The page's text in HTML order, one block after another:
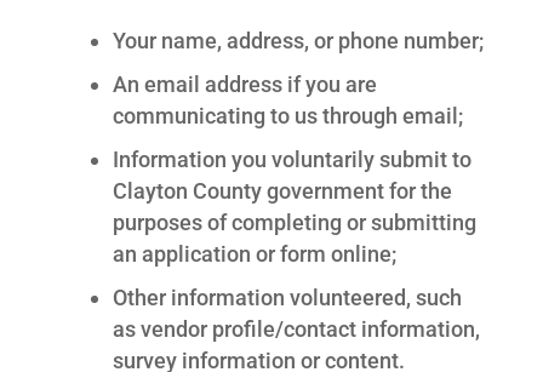
Your name, address, or phone number;
An email address if you are
communicating to us through email;
Information you voluntarily submit to
Clayton County government for the
purposes of completing or submitting
an application or form online;
Other information volunteered, such
as vendor profile/contact information,
survey information or content.